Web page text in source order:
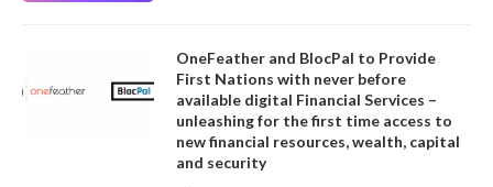
OneFeather and BlocPal to Provide
First Nations with never before
available digital Financial Services –
unleashing for the first time access to
new financial resources, wealth, capital
and security